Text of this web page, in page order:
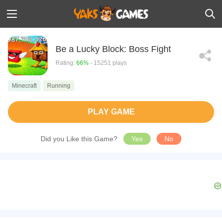
Be a Lucky Block: Boss Fight
Rating: 66% - 15251 plays
Minecraft Running
PLAY GAME
Did you Like this Game? Yes No